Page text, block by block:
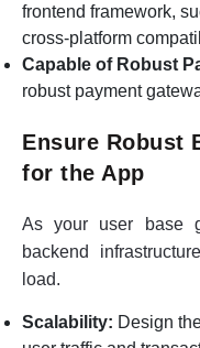
frontend framework,
cross-platform
Capable of Robust
robust payment
Ensure Robust
for the App
As your user base
backend
load.
Scalability: Design